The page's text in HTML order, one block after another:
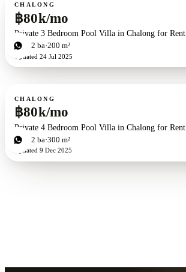
For rent
CHALONG
฿80k/mo
Private 3 Bedroom Pool Villa in Chalong for Rent
3bd 2 ba 200 m²
Updated 24 Jul 2025
For rent
CHALONG
฿80k/mo
Private 4 Bedroom Pool Villa in Chalong for Rent
4bd 2 ba 300 m²
Updated 9 Dec 2025